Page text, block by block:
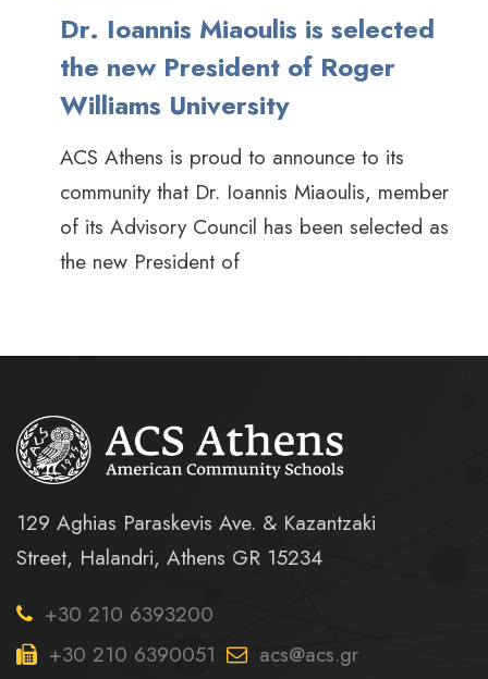
Dr. Ioannis Miaoulis is selected
the new President of Roger
Williams University
ACS Athens is proud to announce to its
community that Dr. Ioannis Miaoulis, member
of its Advisory Council has been selected as
the new President of
129 Aghias Paraskevis Ave. & Kazantzaki
Street, Halandri, Athens GR 15234
+30 210 6393200
+30 210 6390051
acs@acs.gr